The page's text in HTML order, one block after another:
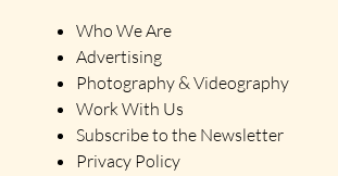
Who We Are
Advertising
Photography & Videography
Work With Us
Subscribe to the Newsletter
Privacy Policy